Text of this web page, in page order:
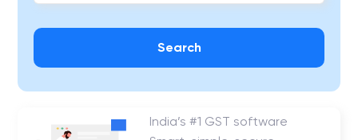
Search
India’s #1 GST software